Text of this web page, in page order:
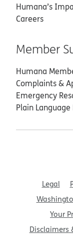
Humana’s
Careers
Member
Humana
Complaints &
Emergency
Plain Language
Legal
Your
Disclaimers